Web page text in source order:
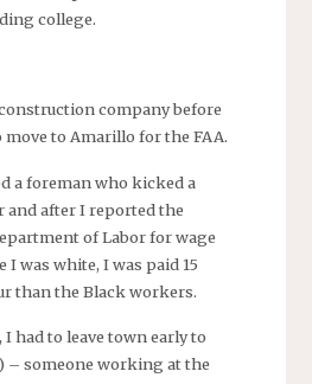
college.
company before
move to Amarillo for the FAA.
a foreman who kicked a
and after I reported the
of Labor for wage
I was white, I was paid 15
than the Black workers.
I had to leave town early to
– someone working at the